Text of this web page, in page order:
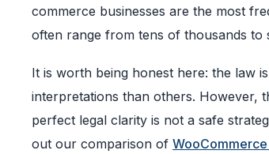
commerce businesses are the most
often range from tens of thousands to
It is worth being honest here: the law
interpretations than others. However,
perfect legal clarity is not a safe
out our comparison of